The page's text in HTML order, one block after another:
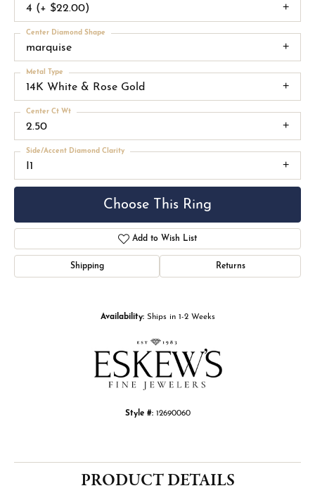
4 (+ $22.00)
marquise
Center Diamond Shape
14K White & Rose Gold
Metal Type
2.50
Center Ct Wt
I1
Side/Accent Diamond Clarity
Choose This Ring
Add to Wish List
Shipping Returns
Availability: Ships in 1-2 Weeks
Style #: 12690060
PRODUCT DETAILS